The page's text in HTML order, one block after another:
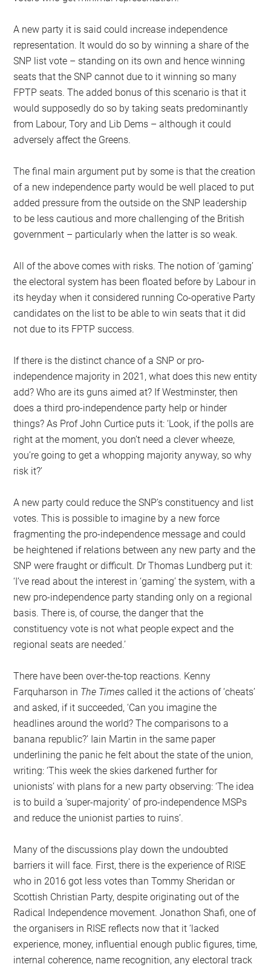
A new party it is said could increase independence
representation. It would do so by winning a share of the
SNP list vote – standing on its own and hence winning
seats that the SNP cannot due to it winning so many
FPTP seats. The added bonus of this scenario is that it
would supposedly do so by taking seats predominantly
from Labour, Tory and Lib Dems – although it could
adversely affect the Greens.
The final main argument put by some is that the creation
of a new independence party would be well placed to put
added pressure from the outside on the SNP leadership
to be less cautious and more challenging of the British
government – particularly when the latter is so weak.
All of the above comes with risks. The notion of ‘gaming’
the electoral system has been floated before by Labour in
its heyday when it considered running Co-operative Party
candidates on the list to be able to win seats that it did
not due to its FPTP success.
If there is the distinct chance of a SNP or pro-
independence majority in 2021, what does this new entity
add? Who are its guns aimed at? If Westminster, then
does a third pro-independence party help or hinder
things? As Prof John Curtice puts it: ‘Look, if the polls are
right at the moment, you don’t need a clever wheeze,
you’re going to get a whopping majority anyway, so why
risk it?’
A new party could reduce the SNP’s constituency and list
votes. This is possible to imagine by a new force
fragmenting the pro-independence message and could
be heightened if relations between any new party and the
SNP were fraught or difficult. Dr Thomas Lundberg put it:
‘I’ve read about the interest in ‘gaming’ the system, with a
new pro-independence party standing only on a regional
basis. There is, of course, the danger that the
constituency vote is not what people expect and the
regional seats are needed.’
There have been over-the-top reactions. Kenny
Farquharson in The Times called it the actions of ‘cheats’
and asked, if it succeeded, ‘Can you imagine the
headlines around the world? The comparisons to a
banana republic?’ Iain Martin in the same paper
underlining the panic he felt about the state of the union,
writing: ‘This week the skies darkened further for
unionists’ with plans for a new party observing: ‘The idea
is to build a ‘super-majority’ of pro-independence MSPs
and reduce the unionist parties to ruins’.
Many of the discussions play down the undoubted
barriers it will face. First, there is the experience of RISE
who in 2016 got less votes than Tommy Sheridan or
Scottish Christian Party, despite originating out of the
Radical Independence movement. Jonathon Shafi, one of
the organisers in RISE reflects now that it ‘lacked
experience, money, influential enough public figures, time,
internal coherence, name recognition, any electoral track